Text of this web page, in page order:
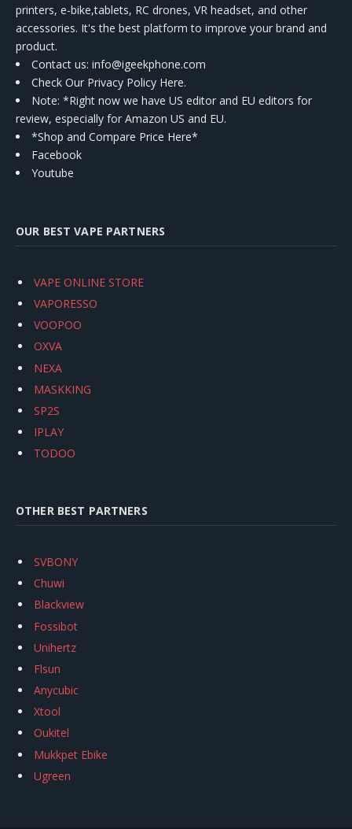
printers, e-bike,tablets, RC drones, VR headset, and other
accessories. It's the best platform to improve your brand and
product.
Contact us: info@igeekphone.com
Check Our Privacy Policy Here.
Note: *Right now we have US editor and EU editors for
review, especially for Amazon US and EU.
*Shop and Compare Price Here*
Facebook
Youtube
OUR BEST VAPE PARTNERS
VAPE ONLINE STORE
VAPORESSO
VOOPOO
OXVA
NEXA
MASKKING
SP2S
IPLAY
TODOO
OTHER BEST PARTNERS
SVBONY
Chuwi
Blackview
Fossibot
Unihertz
Flsun
Anycubic
Xtool
Oukitel
Mukkpet Ebike
Ugreen